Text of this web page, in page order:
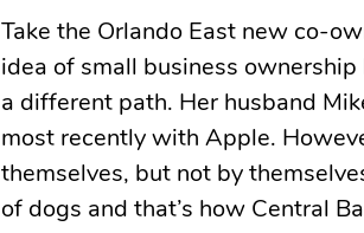
Take the Orlando East new co-
idea of small business
a different path. Her husband
most recently with Apple.
themselves, but not by
of dogs and that’s how Central